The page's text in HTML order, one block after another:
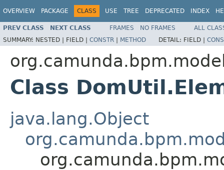
OVERVIEW PACKAGE CLASS USE TREE DEPRECATED INDEX
PREV CLASS NEXT CLASS FRAMES NO FRAMES
ALL
SUMMARY: NESTED | FIELD | CONSTR | METHOD DETAIL: FIELD |
Class
java.lang.Object